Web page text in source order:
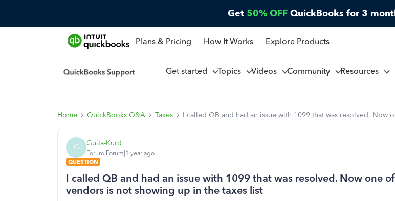
Get 50% OFF QuickBooks for 3
Plans & Pricing How It Works Explore Products
Get started Topics Videos Community Resources
Home QuickBooks Q&A Taxes I called QB and had an issue with 1099 that was resolved.
G Guita-Kurd
Forum|Forum|1 year ago
QUESTION
I called QB and had an issue with 1099 that was resolved. Now one
vendors is not showing up in the taxes list